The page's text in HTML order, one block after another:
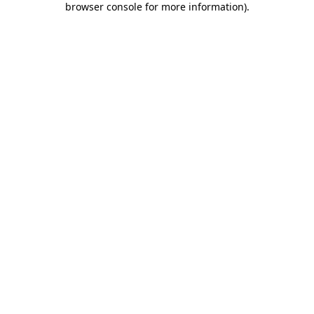
browser console for more information).